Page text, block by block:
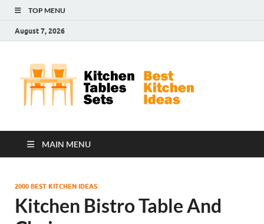
TOP MENU
August 7, 2026
MAIN MENU
2000 BEST KITCHEN IDEAS
Kitchen Bistro Table And